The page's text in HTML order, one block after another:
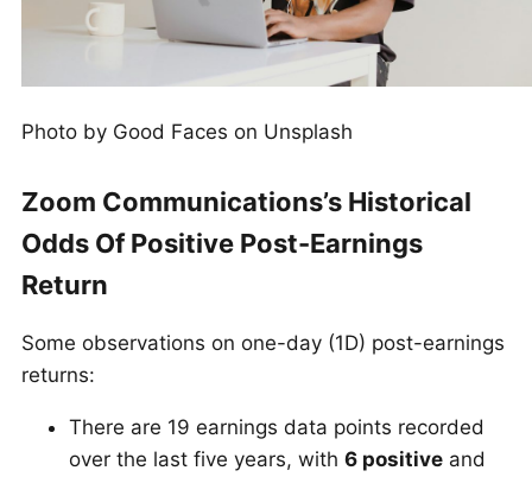
Photo by Good Faces on Unsplash
Zoom Communications’s Historical
Odds Of Positive Post-Earnings
Return
Some observations on one-day (1D) post-earnings
returns:
There are 19 earnings data points recorded
over the last five years, with 6 positive and